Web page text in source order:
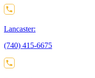
Lancaster:
(740) 415-6675